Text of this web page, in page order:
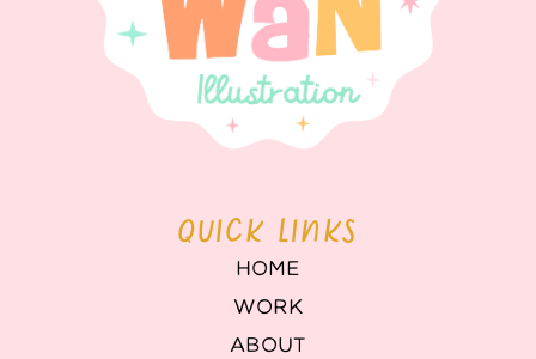
QUICK LINKS
HOME
WORK
ABOUT